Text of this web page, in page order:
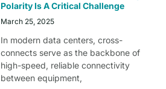
Polarity Is A Critical Challenge
March 25, 2025
In modern data centers, cross-
connects serve as the backbone of
high-speed, reliable connectivity
between equipment,